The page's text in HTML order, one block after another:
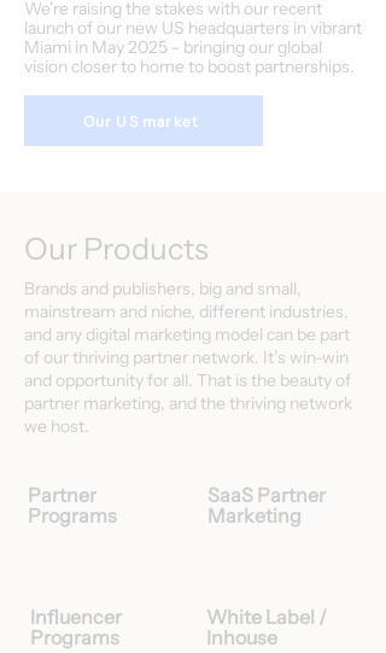
We're raising the stakes with our recent
launch of our new US headquarters in vibrant
Miami in May 2025 - bringing our global
vision closer to home to boost partnerships.
Our US market
Our Products
Brands and publishers, big and small,
mainstream and niche, different industries,
and any digital marketing model can be part
of our thriving partner network. It’s win-win
and opportunity for all. That is the beauty of
partner marketing, and the thriving network
we host.
Influencer
Programs
Partner
Programs
SaaS Partner
Marketing
White Label /
Inhouse